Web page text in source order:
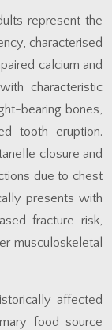
represent the
characterised
calcium and
characteristic
bearing bones,
tooth eruption.
closure and
due to chest
presents with
fracture risk,
musculoskeletal
affected
food source